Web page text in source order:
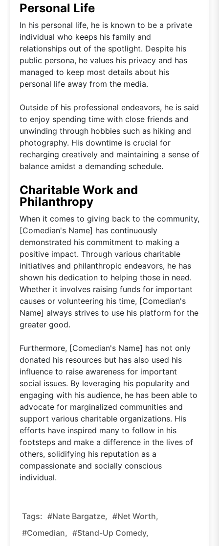
Personal Life
In his personal life, he is known to be a private
individual who keeps his family and
relationships out of the spotlight. Despite his
public persona, he values his privacy and has
managed to keep most details about his
personal life away from the media.
Outside of his professional endeavors, he is said
to enjoy spending time with close friends and
unwinding through hobbies such as hiking and
photography. His downtime is crucial for
recharging creatively and maintaining a sense of
balance amidst a demanding schedule.
Charitable Work and
Philanthropy
When it comes to giving back to the community,
[Comedian's Name] has continuously
demonstrated his commitment to making a
positive impact. Through various charitable
initiatives and philanthropic endeavors, he has
shown his dedication to helping those in need.
Whether it involves raising funds for important
causes or volunteering his time, [Comedian's
Name] always strives to use his platform for the
greater good.
Furthermore, [Comedian's Name] has not only
donated his resources but has also used his
influence to raise awareness for important
social issues. By leveraging his popularity and
engaging with his audience, he has been able to
advocate for marginalized communities and
support various charitable organizations. His
efforts have inspired many to follow in his
footsteps and make a difference in the lives of
others, solidifying his reputation as a
compassionate and socially conscious
individual.
Tags: #Nate Bargatze, #net Worth,
#comedian, #stand-Up Comedy,